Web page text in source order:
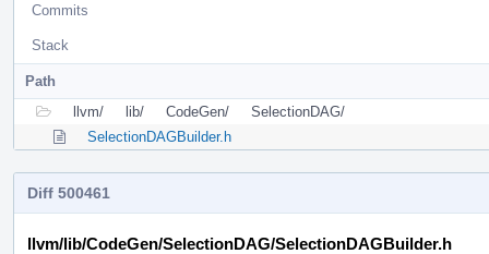
Commits
Stack
Path
llvm/
lib/ CodeGen/
SelectionDAG/
SelectionDAGBuilder.h
Diff 500461
llvm/lib/CodeGen/SelectionDAG/SelectionDAGBuilder.h